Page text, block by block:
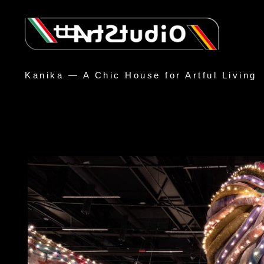
Kanika — A Chic House for Artful Living